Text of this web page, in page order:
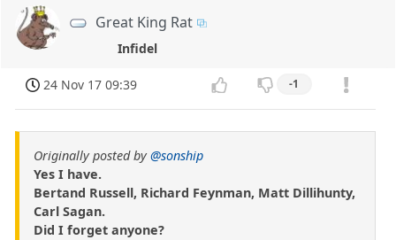
Great King Rat
Infidel
24 Nov 17 09:39 -1
Originally posted by@sonship
Yes I have.
Bertand Russell, Richard Feynman, Matt Dillihunty,
Carl Sagan.
Did I forget anyone?